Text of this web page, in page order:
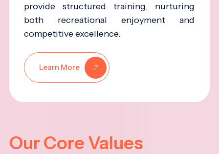
provide structured training, nurturing
both recreational enjoyment and
competitive excellence.
Learn More
Our Core Values